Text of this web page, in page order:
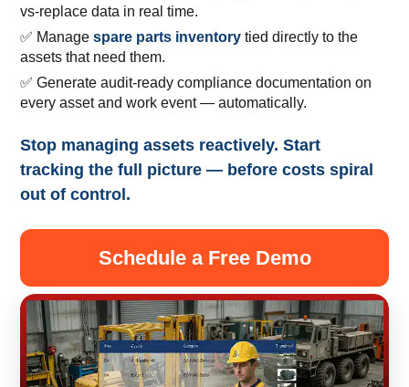
vs-replace data in real time.
✅ Managespare parts inventory tied directly to the
assets that need them.
✅ Generate audit-ready compliance documentation on
every asset and work event — automatically.
Stop managing assets reactively. Start
tracking the full picture — before costs spiral
out of control.
Schedule a Free Demo